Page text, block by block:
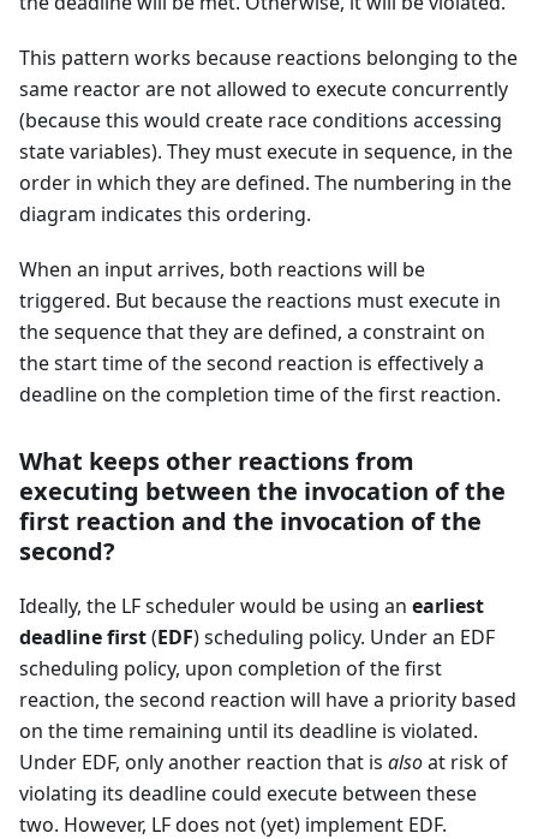
This pattern works because reactions belonging to the
same reactor are not allowed to execute concurrently
(because this would create race conditions accessing
state variables). They must execute in sequence, in the
order in which they are defined. The numbering in the
diagram indicates this ordering.
When an input arrives, both reactions will be
triggered. But because the reactions must execute in
the sequence that they are defined, a constraint on
the start time of the second reaction is effectively a
deadline on the completion time of the first reaction.
What keeps other reactions from
executing between the invocation of the
first reaction and the invocation of the
second?
Ideally, the LF scheduler would be using an earliest
deadline first(EDF) scheduling policy. Under an EDF
scheduling policy, upon completion of the first
reaction, the second reaction will have a priority based
on the time remaining until its deadline is violated.
Under EDF, only another reaction that is alsoat risk of
violating its deadline could execute between these
two. However, LF does not (yet) implement EDF.